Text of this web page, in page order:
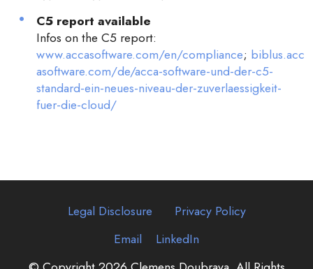
C5 report available
Infos on the C5 report:
www.accasoftware.com/en/compliance; biblus.acc
asoftware.com/de/acca-software-und-der-c5-
standard-ein-neues-niveau-der-zuverlaessigkeit-
fuer-die-cloud/
Legal Disclosure
Privacy Policy
Email
LinkedIn